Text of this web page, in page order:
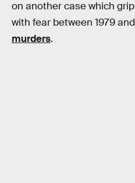
on another case which
with fear between 1979 and
murders.